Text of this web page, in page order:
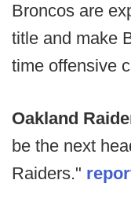
Broncos are
title and make
time offensive
Oakland
be the next
Raiders."